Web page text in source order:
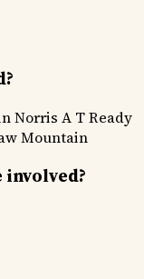
Norris A T Ready
Mountain